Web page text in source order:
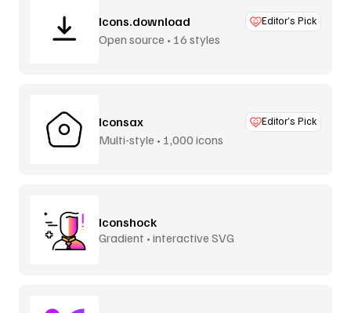
Icons.download Editor’s Pick
Open source • 16 styles
Iconsax Editor’s Pick
Multi-style • 1,000 icons
Iconshock
Gradient • interactive SVG